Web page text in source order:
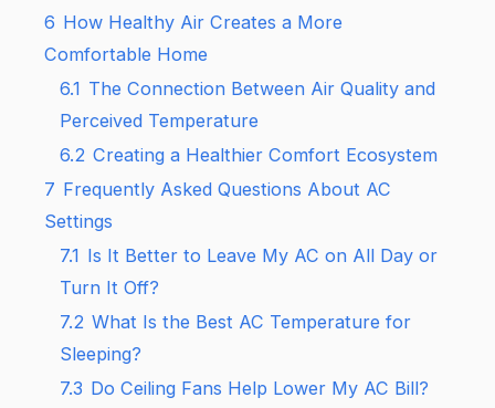
6 How Healthy Air Creates a More
Comfortable Home
6.1 The Connection Between Air Quality and
Perceived Temperature
6.2 Creating a Healthier Comfort Ecosystem
7 Frequently Asked Questions About AC
Settings
7.1 Is It Better to Leave My AC on All Day or
Turn It Off?
7.2 What Is the Best AC Temperature for
Sleeping?
7.3 Do Ceiling Fans Help Lower My AC Bill?